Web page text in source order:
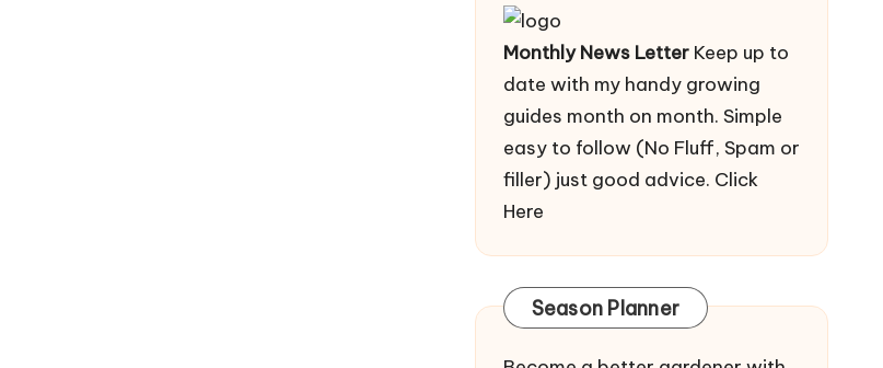
Monthly News LetterKeep up to
date with my handy growing
guides month on month. Simple
easy to follow (No Fluff, Spam or
filler) just good advice. Click
Here
Season Planner